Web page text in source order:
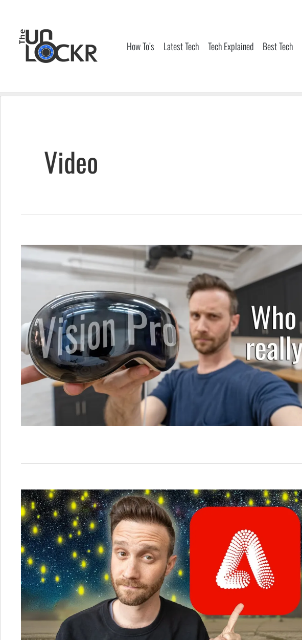
content
How To’s Latest Tech Tech Explained Best Tech
Video